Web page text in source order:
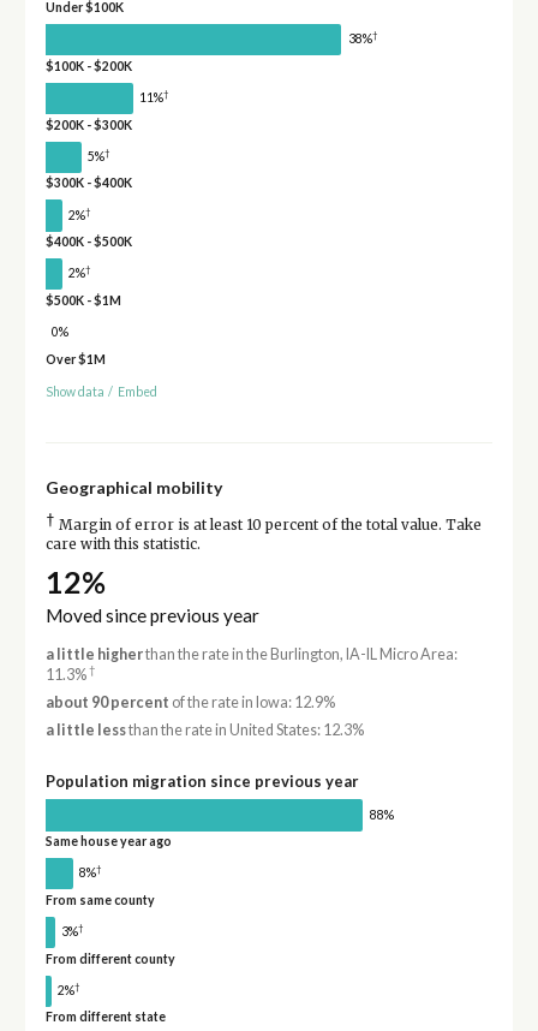
Under $100K
38%†
$100K - $200K
11%†
$200K - $300K
5%†
$300K - $400K
2%†
$400K - $500K
2%†
$500K - $1M
0%
Over $1M
Show data / Embed
Geographical mobility
† Margin of error is at least 10 percent of the total value. Take
care with this statistic.
12%
Moved since previous year
a little higherthan the rate in the Burlington, IA-IL Micro Area:
11.3%†
about 90 percent of the rate in Iowa: 12.9%
a little lessthan the rate in United States: 12.3%
Population migration since previous year
88%
Same house year ago
8%†
From same county
3%†
From different county
2%†
From different state